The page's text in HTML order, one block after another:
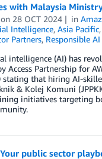
with Malaysia
on 28 OCT 2024 in
Intelligence, Asia Pacific,
Partners, Responsible AI
intelligence (AI) has
Access Partnership for
that hiring AI-
& Kolej Komuni
initiatives targeting
public sector